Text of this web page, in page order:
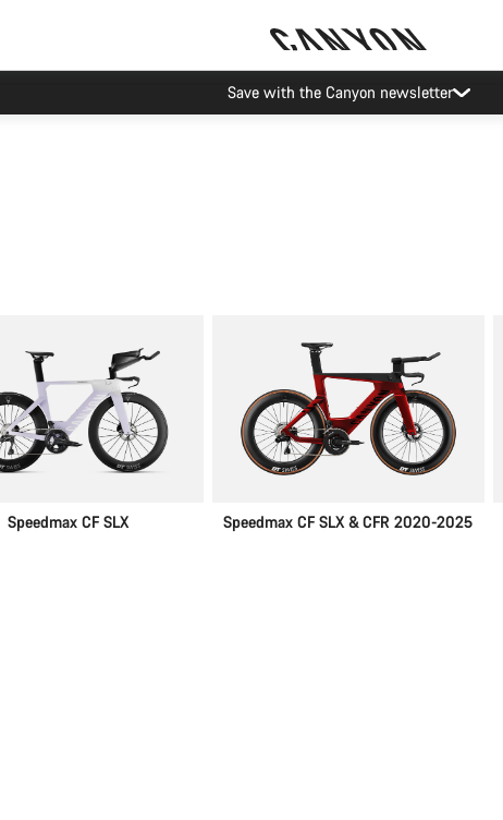
Save with the Canyon newsletter
Speedmax CF SLX Speedmax CF SLX & CFR 2020-2025